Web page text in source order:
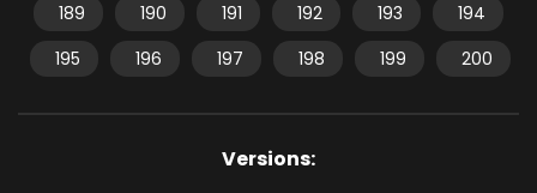
189
190 191 192 193
194
195
196 197 198 199 200
Versions: